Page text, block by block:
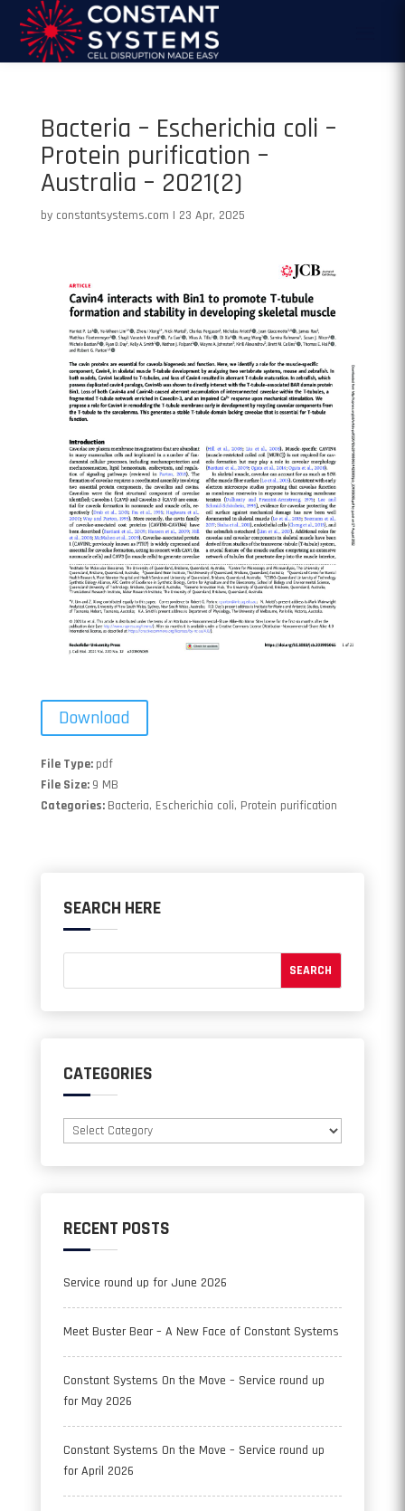
Bacteria – Escherichia coli –
Protein purification –
Australia – 2021(2)
by constantsystems.com | 23 Apr, 2025
Download
File Type: pdf
File Size: 9 MB
Categories: Bacteria, Escherichia coli, Protein purification
SEARCH HERE
CATEGORIES
Categories
RECENT POSTS
Service round up for June 2026
Meet Buster Bear – A New Face of Constant Systems
Constant Systems On the Move – Service round up
for May 2026
Constant Systems On the Move – Service round up
for April 2026